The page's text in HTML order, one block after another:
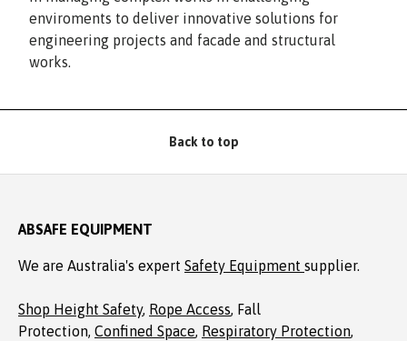
enviroments to deliver innovative solutions for
engineering projects and facade and structural
works.
Back to top
ABSAFE EQUIPMENT
We are Australia's expert Safety Equipment supplier.
Shop Height Safety, Rope Access, Fall
Protection, Confined Space, Respiratory Protection,